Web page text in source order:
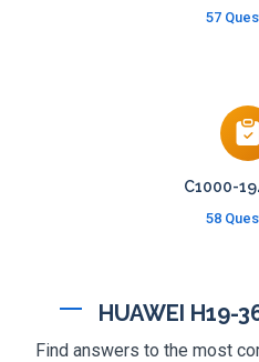
57
C1000-
58
HUAWEI H19-
Find answers to the most